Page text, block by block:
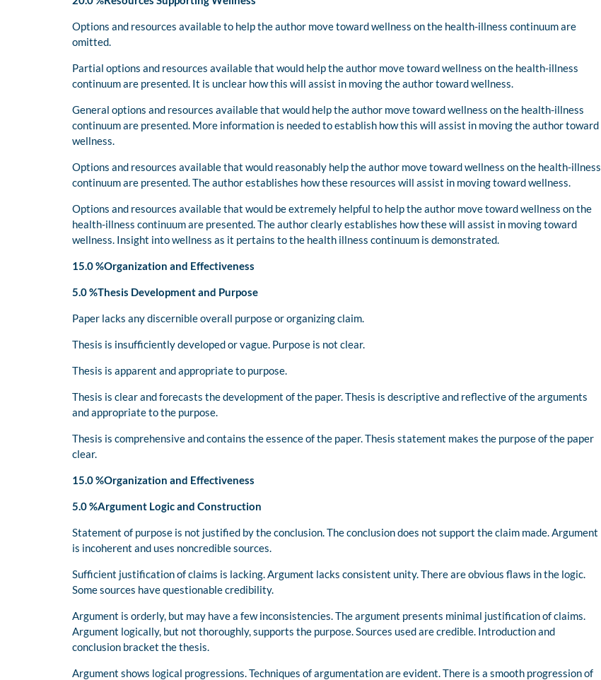
Options and resources available to help the author move toward wellness on the health-illness continuum are
omitted.
Partial options and resources available that would help the author move toward wellness on the health-illness
continuum are presented. It is unclear how this will assist in moving the author toward wellness.
General options and resources available that would help the author move toward wellness on the health-illness
continuum are presented. More information is needed to establish how this will assist in moving the author toward
wellness.
Options and resources available that would reasonably help the author move toward wellness on the health-illness
continuum are presented. The author establishes how these resources will assist in moving toward wellness.
Options and resources available that would be extremely helpful to help the author move toward wellness on the
health-illness continuum are presented. The author clearly establishes how these will assist in moving toward
wellness. Insight into wellness as it pertains to the health illness continuum is demonstrated.
15.0 %Organization and Effectiveness
5.0 %Thesis Development and Purpose
Paper lacks any discernible overall purpose or organizing claim.
Thesis is insufficiently developed or vague. Purpose is not clear.
Thesis is apparent and appropriate to purpose.
Thesis is clear and forecasts the development of the paper. Thesis is descriptive and reflective of the arguments
and appropriate to the purpose.
Thesis is comprehensive and contains the essence of the paper. Thesis statement makes the purpose of the paper
clear.
15.0 %Organization and Effectiveness
5.0 %Argument Logic and Construction
Statement of purpose is not justified by the conclusion. The conclusion does not support the claim made. Argument
is incoherent and uses noncredible sources.
Sufficient justification of claims is lacking. Argument lacks consistent unity. There are obvious flaws in the logic.
Some sources have questionable credibility.
Argument is orderly, but may have a few inconsistencies. The argument presents minimal justification of claims.
Argument logically, but not thoroughly, supports the purpose. Sources used are credible. Introduction and
conclusion bracket the thesis.
Argument shows logical progressions. Techniques of argumentation are evident. There is a smooth progression of